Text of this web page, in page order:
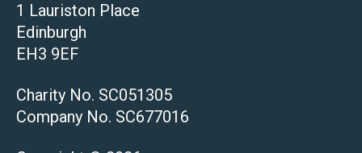
1 Lauriston Place
Edinburgh
EH3 9EF
Charity No. SC051305
Company No. SC677016